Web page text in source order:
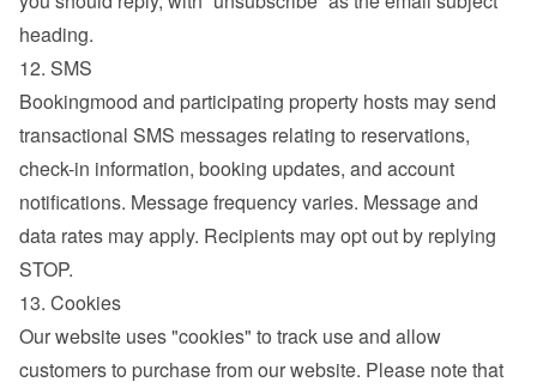
heading.
12. SMS
Bookingmood and participating property hosts may send
transactional SMS messages relating to reservations,
check-in information, booking updates, and account
notifications. Message frequency varies. Message and
data rates may apply. Recipients may opt out by replying
STOP.
13. Cookies
Our website uses "cookies" to track use and allow
customers to purchase from our website. Please note that